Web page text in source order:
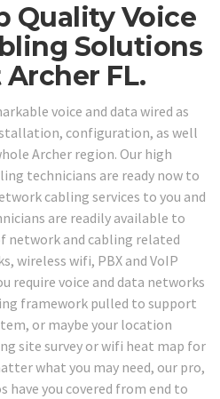
Quality Voice
Solutions
FL.
voice and data wired as
configuration, as well
Archer region. Our high
technicians are ready now to
cabling services to you and
are readily available to
network and cabling related
wireless wifi, PBX and VoIP
require voice and data networks
framework pulled to support
or maybe your location
site survey or wifi heat map for
what you may need, our pro,
have you covered from end to